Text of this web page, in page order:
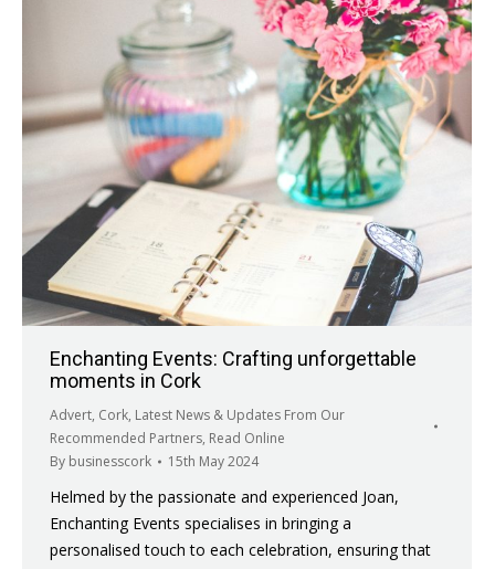
Enchanting Events: Crafting unforgettable
moments in Cork
Advert, Cork, Latest News & Updates From Our
Recommended Partners, Read Online
By businesscork 15th May 2024
Helmed by the passionate and experienced Joan,
Enchanting Events specialises in bringing a
personalised touch to each celebration, ensuring that